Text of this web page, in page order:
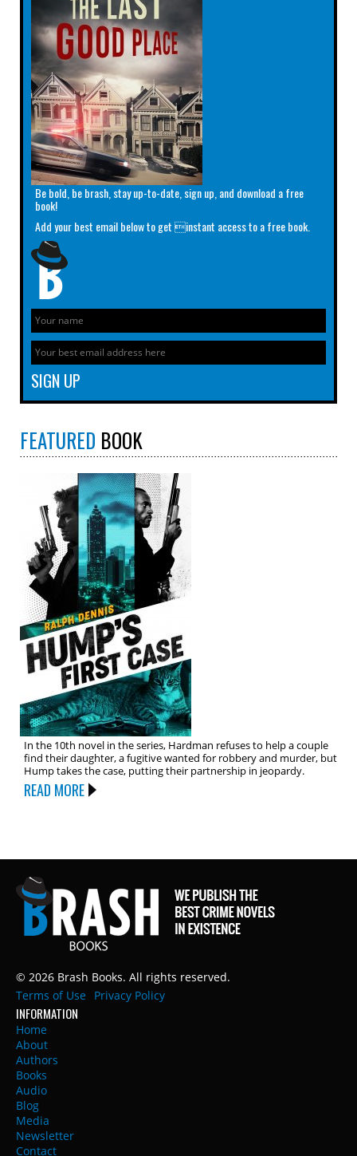
Be bold, be brash, stay up-to-date, sign up, and download a free
book!
Add your best email below to get instant access to a free book.
FEATURED BOOK
In the 10th novel in the series, Hardman refuses to help a couple
find their daughter, a fugitive wanted for robbery and murder, but
Hump takes the case, putting their partnership in jeopardy.
READ MORE
© 2026 Brash Books. All rights reserved.
Terms of Use
Privacy Policy
INFORMATION
Home
About
Authors
Books
Audio
Blog
Media
Newsletter
Contact